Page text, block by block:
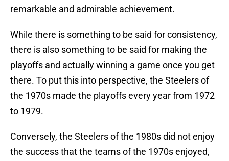
remarkable and admirable achievement.
While there is something to be said for consistency,
there is also something to be said for making the
playoffs and actually winning a game once you get
there. To put this into perspective, the Steelers of
the 1970s made the playoffs every year from 1972
to 1979.
Conversely, the Steelers of the 1980s did not enjoy
the success that the teams of the 1970s enjoyed,